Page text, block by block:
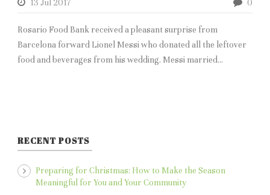
13 Jul 2017 0
Rosario Food Bank received a pleasant surprise from
Barcelona forward Lionel Messi who donated all the leftover
food and beverages from his wedding. Messi married...
RECENT POSTS
Preparing for Christmas: How to Make the Season
Meaningful for You and Your Community